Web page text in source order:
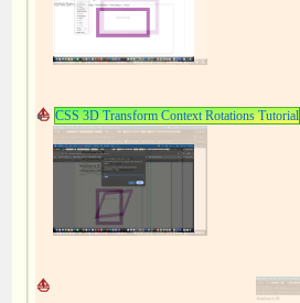
CSS 3D Transform Context Rotations Tutorial